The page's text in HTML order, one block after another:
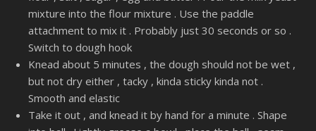
mixture into the flour mixture . Use the paddle
attachment to mix it . Probably just 30 seconds or so .
Switch to dough hook
Knead about 5 minutes , the dough should not be wet ,
but not dry either , tacky , kinda sticky kinda not .
Smooth and elastic
Take it out , and knead it by hand for a minute . Shape